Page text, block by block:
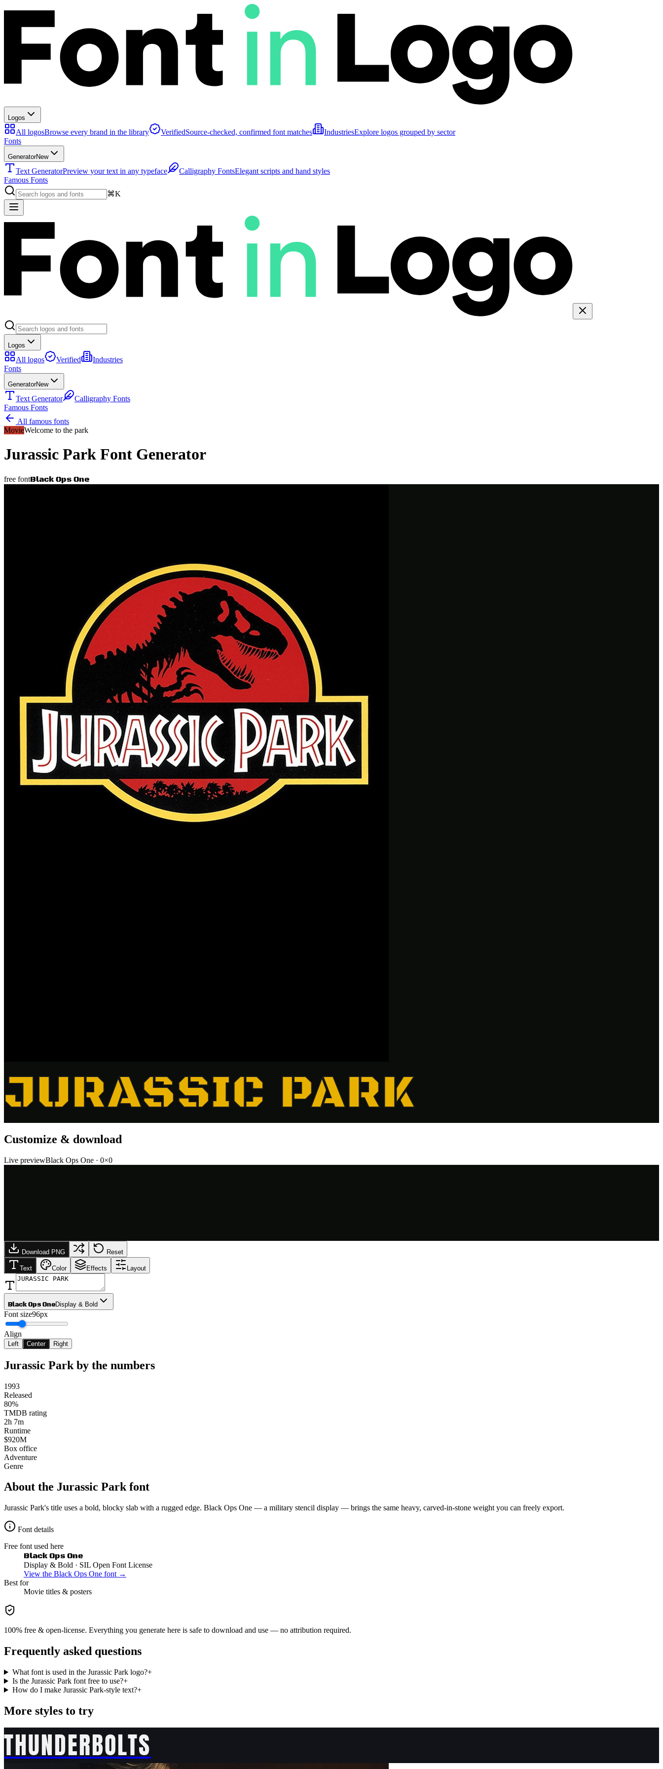
Logos
All logosBrowse every brand in the library VerifiedSource-checked, confirmed font matches IndustriesExplore logos grouped by sector
Fonts
GeneratorNew
Text GeneratorPreview your text in any typeface Calligraphy FontsElegant scripts and hand styles
Famous Fonts
⌘K
Logos
All logos Verified
Industries
Fonts
GeneratorNew
Text Generator
Calligraphy Fonts
Famous Fonts
All famous fonts
MovieWelcome to the park
Jurassic Park Font Generator
free fontBlack Ops One
JURASSIC PARK
Customize & download
Live previewBlack Ops One · 0×0
Download PNG Reset
Text Color Effects Layout
Black Ops OneDisplay & Bold
Font size96px
Align
Left Center Right
Jurassic Park by the numbers
1993
Released
80%
TMDB rating
2h 7m
Runtime
$920M
Box office
Adventure
Genre
About the Jurassic Parkfont
Jurassic Park's title uses a bold, blocky slab with a rugged edge. Black Ops One — a military stencil display — brings the same heavy, carved-in-stone weight you can freely export.
Font details
Free font used here
Black Ops One
Display & Bold · SIL Open Font License
View the Black Ops One font →
Best for
Movie titles & posters
100% free & open-license. Everything you generate here is safe to download and use — no attribution required.
Frequently asked questions
What font is used in the Jurassic Park logo?+
Is the Jurassic Park font free to use?+
How do I make Jurassic Park-style text?+
More styles to try
THUNDERBOLTS